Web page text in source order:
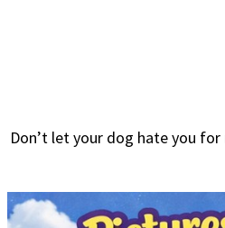
Don’t let your dog hate you